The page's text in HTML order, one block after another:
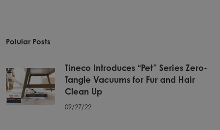
Polular Posts
Tineco Introduces “Pet” Series Zero-
Tangle Vacuums for Fur and Hair
Clean Up
09/27/22